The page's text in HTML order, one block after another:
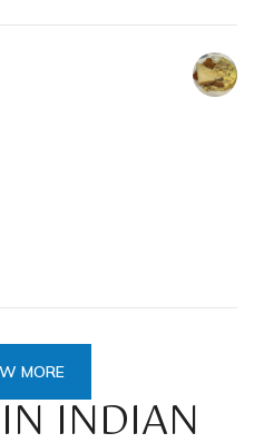
MORE
INDIAN